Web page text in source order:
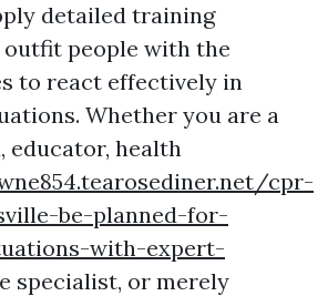
detailed training
people with the
to react effectively in
Whether you are a
educator, health
cpr-
be-planned-for-
with-expert-
specialist, or merely